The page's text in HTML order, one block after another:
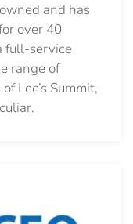
and has
over 40
full-service
range of
Lee’s Summit,